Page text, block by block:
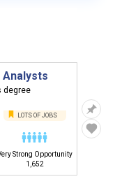
degree
LOTS OF JOBS
Strong Opportunity
1,652